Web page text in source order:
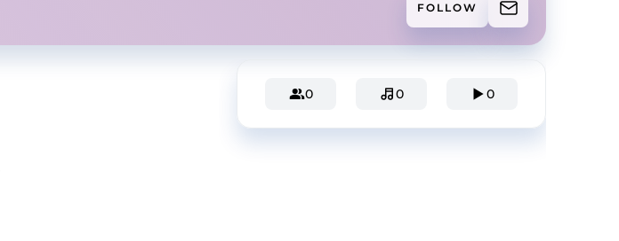
FOLLOW
0 0 0